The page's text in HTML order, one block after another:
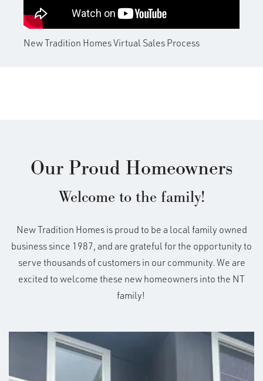
New Tradition Homes Virtual Sales Process
Our Proud Homeowners
Welcome to the family!
New Tradition Homes is proud to be a local family owned
business since 1987, and are grateful for the opportunity to
serve thousands of customers in our community. We are
excited to welcome these new homeowners into the NT
family!